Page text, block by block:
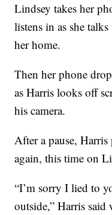
Lindsey takes her
listens in as she
her home.
Then her phone
as Harris looks off
his camera.
After a pause,
again, this time on
“I’m sorry I lied to
outside,” Harris